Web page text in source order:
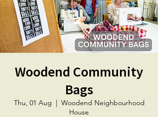
Woodend Community
Bags
Thu, 01 Aug
  |
Woodend Neighbourhood
House